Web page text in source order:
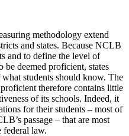
methodology extend
and states. Because NCLB
and to define the level of
be deemed proficient, states
students should know. The
therefore contains little
of its schools. Indeed, it
for their students – most of
passage – that are most
law.